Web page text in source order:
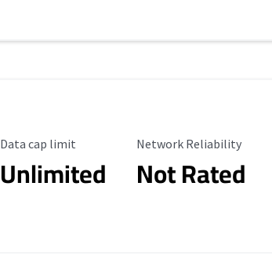
Data Cap Limit
Data cap limit
Unlimited
Reliability Rating
Network Reliability
Not Rated